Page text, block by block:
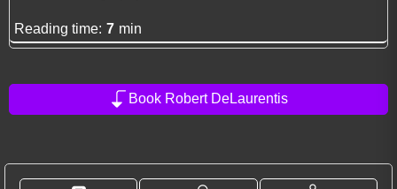
Reading time: 7 min
Book Robert DeLaurentis